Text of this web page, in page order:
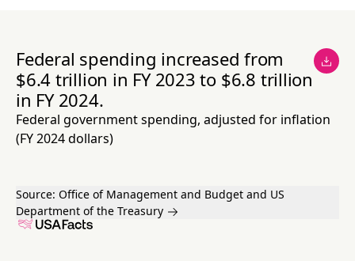
Federal spending increased from
$6.4 trillion in FY 2023 to $6.8 trillion
in FY 2024.
Federal government spending, adjusted for inflation
(FY 2024 dollars)
Source: Office of Management and Budget and US
Department of the Treasury